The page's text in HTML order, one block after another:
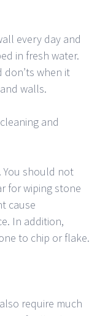
every day and
in fresh water.
when it
walls.
and
You should not
for wiping stone
cause
In addition,
to chip or flake.
require much